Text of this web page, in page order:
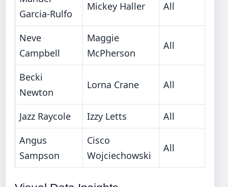
Garcia-Rulfo
Mickey Haller All
Neve
Campbell
Maggie
McPherson
All
Becki
Newton
Lorna Crane All
Jazz Raycole Izzy Letts
All
Angus
Sampson
Cisco
Wojciechowski
All